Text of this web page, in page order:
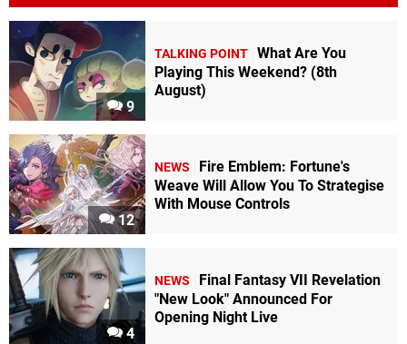
9
TALKING POINT What Are You
Playing This Weekend? (8th
August)
12
NEWS
Fire Emblem: Fortune's
Weave Will Allow You To Strategise
With Mouse Controls
4
NEWS
Final Fantasy VII Revelation
"New Look" Announced For
Opening Night Live